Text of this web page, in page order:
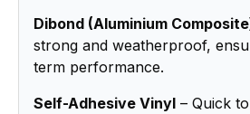
Dibond (Aluminium
strong and weatherproof,
term performance.
Self-Adhesive Vinyl – Quick